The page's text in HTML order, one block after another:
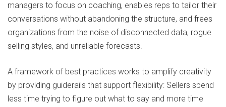
managers to focus on coaching, enables reps to tailor their
conversations without abandoning the structure, and frees
organizations from the noise of disconnected data, rogue
selling styles, and unreliable forecasts.
A framework of best practices works to amplify creativity
by providing guiderails that support flexibility: Sellers spend
less time trying to figure out what to say and more time